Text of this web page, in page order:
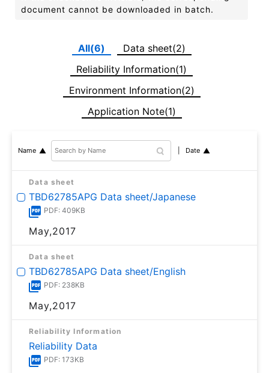
document cannot be downloaded in batch.
All(6)
Data sheet(2)
Reliability Information(1)
Environment Information(2)
Application Note(1)
Name Date
Data sheet
TBD62785APG Data sheet/Japanese
PDF: 409KB
May,2017
Data sheet
TBD62785APG Data sheet/English
PDF: 238KB
May,2017
Reliability Information
Reliability Data
PDF: 173KB